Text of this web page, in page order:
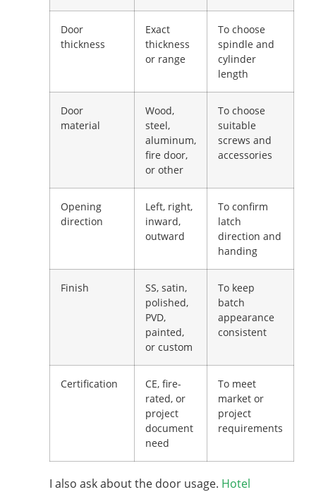
Door
thickness
Exact
thickness
or range
To choose
spindle and
cylinder
length
Door
material
Wood,
steel,
aluminum,
fire door,
or other
To choose
suitable
screws and
accessories
Opening
direction
Left, right,
inward,
outward
To confirm
latch
direction and
handing
Finish
SS, satin,
polished,
PVD,
painted,
or custom
To keep
batch
appearance
consistent
Certification
CE, fire-
rated, or
project
document
need
To meet
market or
project
requirements
I also ask about the door usage. Hotel